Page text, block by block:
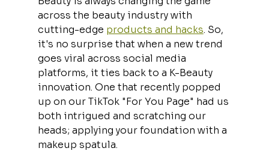
across the beauty industry with
cutting-edge products and hacks. So,
it's no surprise that when a new trend
goes viral across social media
platforms, it ties back to a K-Beauty
innovation. One that recently popped
up on our TikTok "For You Page" had us
both intrigued and scratching our
heads; applying your foundation with a
makeup spatula.